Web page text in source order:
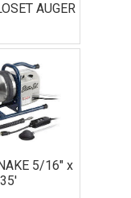
AUGER
5/16" x
35'